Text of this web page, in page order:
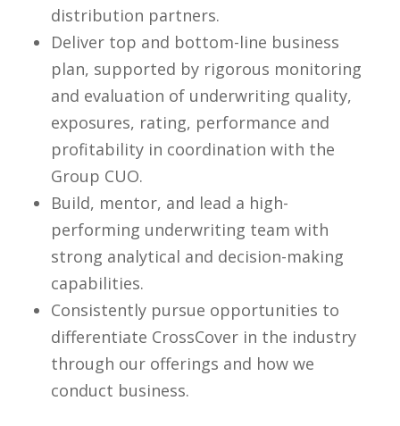
distribution partners.
Deliver top and bottom-line business
plan, supported by rigorous monitoring
and evaluation of underwriting quality,
exposures, rating, performance and
profitability in coordination with the
Group CUO.
Build, mentor, and lead a high-
performing underwriting team with
strong analytical and decision-making
capabilities.
Consistently pursue opportunities to
differentiate CrossCover in the industry
through our offerings and how we
conduct business.